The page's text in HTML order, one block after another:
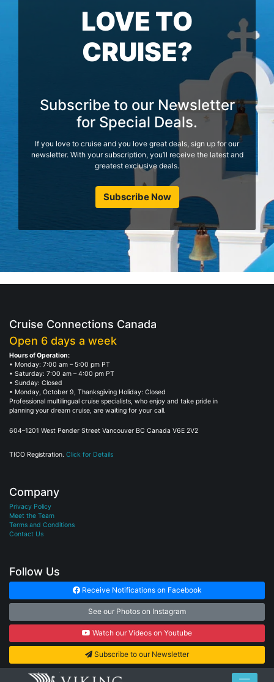
LOVE TO
CRUISE?
Subscribe to our Newsletter
for Special Deals.
If you love to cruise and you love great deals, sign up for our
newsletter. With your subscription, you’ll receive the latest and
greatest exclusive deals.
Subscribe Now
Cruise Connections Canada
Open 6 days a week
Hours of Operation:
• Monday: 7:00 am – 5:00 pm PT
• Saturday: 7:00 am – 4:00 pm PT
• Sunday: Closed
• Monday, October 9, Thanksgiving Holiday: Closed
Professional multilingual cruise specialists, who enjoy and take pride in
planning your dream cruise, are waiting for your call.
604–1201 West Pender Street Vancouver BC Canada V6E 2V2
TICO Registration. Click for Details
Company
Privacy Policy
Meet the Team
Terms and Conditions
Contact Us
Follow Us
Receive Notifications on Facebook
See our Photos on Instagram
Watch our Videos on Youtube
Subscribe to our Newsletter